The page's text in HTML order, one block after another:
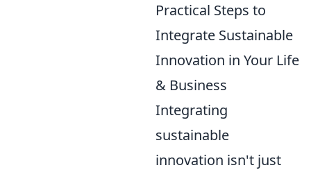
Practical Steps to
Integrate Sustainable
Innovation in Your Life
& Business
Integrating
sustainable
innovation isn't just